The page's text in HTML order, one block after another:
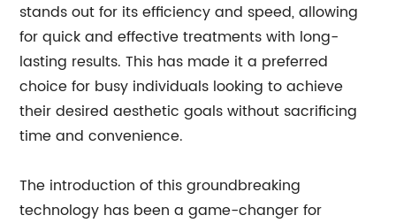
stands out for its efficiency and speed, allowing
for quick and effective treatments with long-
lasting results. This has made it a preferred
choice for busy individuals looking to achieve
their desired aesthetic goals without sacrificing
time and convenience.
The introduction of this groundbreaking
technology has been a game-changer for